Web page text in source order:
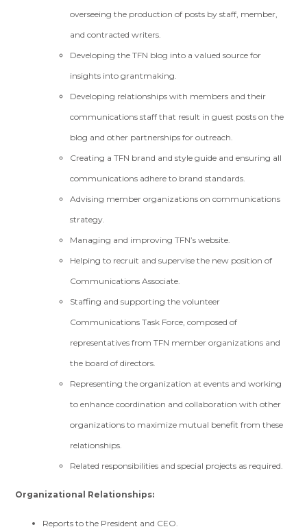
overseeing the production of posts by staff, member,
and contracted writers.
Developing the TFN blog into a valued source for
insights into grantmaking.
Developing relationships with members and their
communications staff that result in guest posts on the
blog and other partnerships for outreach.
Creating a TFN brand and style guide and ensuring all
communications adhere to brand standards.
Advising member organizations on communications
strategy.
Managing and improving TFN’s website.
Helping to recruit and supervise the new position of
Communications Associate.
Staffing and supporting the volunteer
Communications Task Force, composed of
representatives from TFN member organizations and
the board of directors.
Representing the organization at events and working
to enhance coordination and collaboration with other
organizations to maximize mutual benefit from these
relationships.
Related responsibilities and special projects as required.
Organizational Relationships:
Reports to the President and CEO.